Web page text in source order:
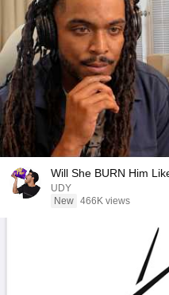
Will She BURN Him
UDY
New 466K views